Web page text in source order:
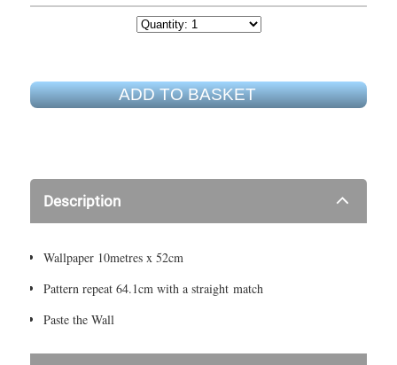
ADD TO BASKET
Description
Wallpaper 10metres x 52cm
Pattern repeat 64.1cm with a straight match
Paste the Wall